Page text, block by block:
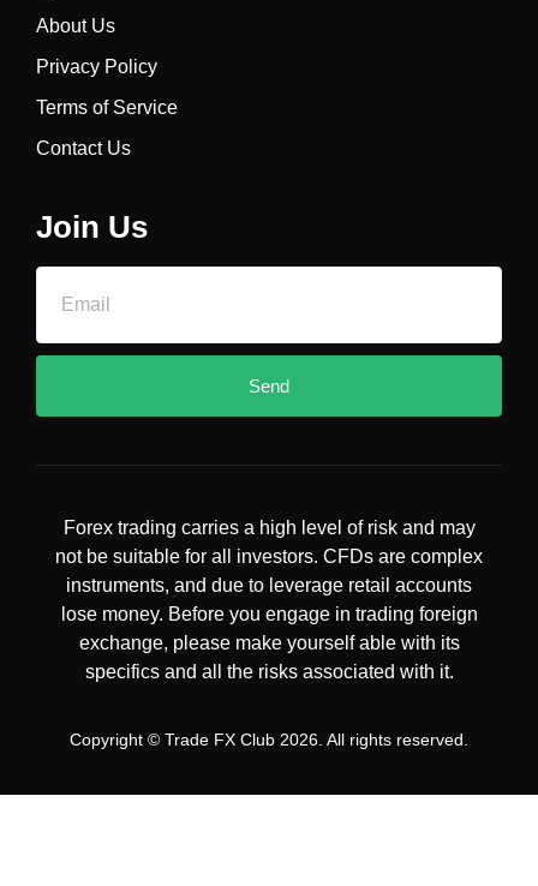
About Us
Privacy Policy
Terms of Service
Contact Us
Join Us
Send
Forex trading carries a high level of risk and may
not be suitable for all investors. CFDs are complex
instruments, and due to leverage retail accounts
lose money. Before you engage in trading foreign
exchange, please make yourself able with its
specifics and all the risks associated with it.
Copyright © Trade FX Club 2026. All rights reserved.